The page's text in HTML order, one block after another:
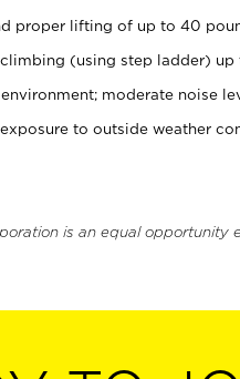
proper lifting of up to 40
(using step ladder)
moderate noise
to outside weather
is an equal opportunity